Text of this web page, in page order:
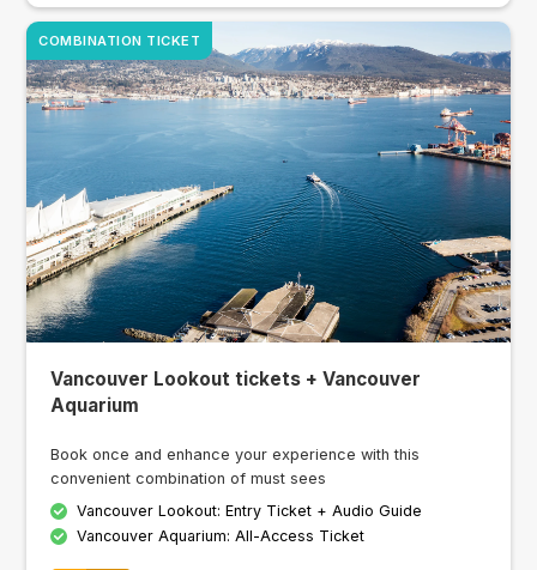
Vancouver Lookout tickets + Vancouver
Aquarium
Book once and enhance your experience with this
convenient combination of must sees
Vancouver Lookout: Entry Ticket + Audio Guide
Vancouver Aquarium: All-Access Ticket
COMBINATION TICKET